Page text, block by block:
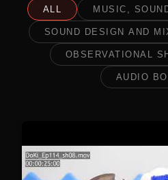
ALL MUSIC,
SOUND DESIGN AND
OBSERVATIONAL
AUDIO